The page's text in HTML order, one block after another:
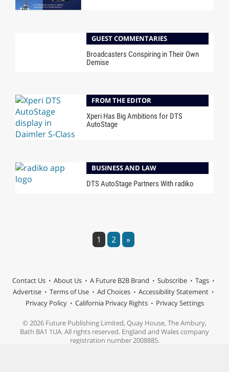
GUEST COMMENTARIES
Broadcasters Conspiring in Their Own
Demise
FROM THE EDITOR
Xperi Has Big Ambitions for DTS
AutoStage
BUSINESS AND LAW
DTS AutoStage Partners With radiko
1 2 »
Contact Us About Us A Future B2B Brand Subscribe
Tags
Advertise
Terms of Use Ad Choices
Accessibility Statement
Privacy Policy
California Privacy Rights Privacy Settings
© 2026 Future Publishing Limited, Quay House, The Ambury,
Bath BA1 1UA. All rights reserved. England and Wales company
registration number 2008885.